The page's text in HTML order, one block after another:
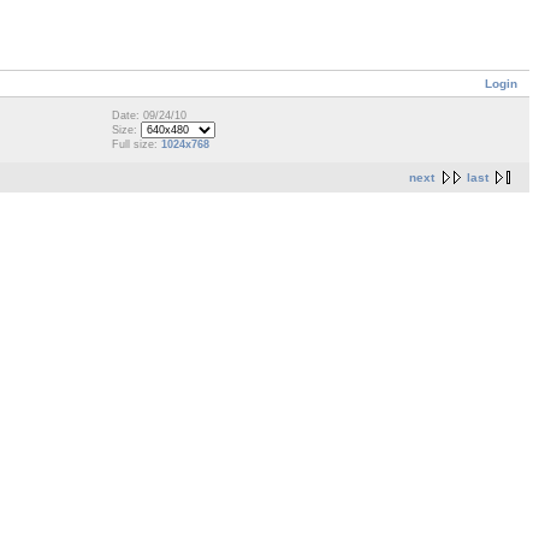
Login
Date: 09/24/10
Size:
Full size: 1024x768
next last